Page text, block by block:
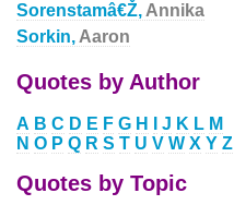
Sorenstamâ€Ž, Annika
Sorkin, Aaron
Quotes by Author
A B C D E F G H J K L M
N O P Q R S T U V W X Y Z
Quotes by Topic